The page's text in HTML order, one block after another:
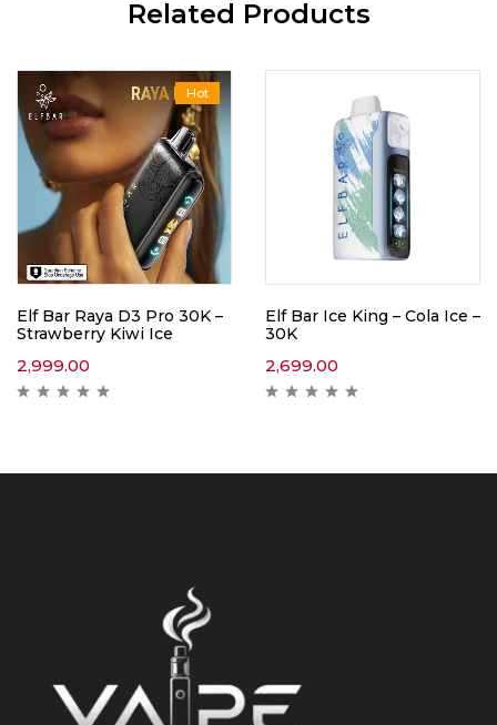
Related Products
Hot
Elf Bar Raya D3 Pro 30K –
Strawberry Kiwi Ice
2,999.00
Elf Bar Ice King – Cola Ice –
30K
2,699.00